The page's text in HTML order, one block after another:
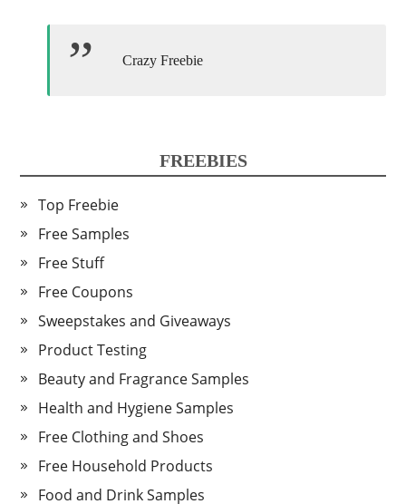
Crazy Freebie
FREEBIES
Top Freebie
Free Samples
Free Stuff
Free Coupons
Sweepstakes and Giveaways
Product Testing
Beauty and Fragrance Samples
Health and Hygiene Samples
Free Clothing and Shoes
Free Household Products
Food and Drink Samples